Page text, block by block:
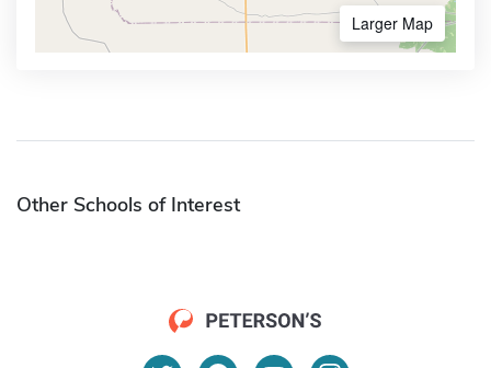
Larger Map
Other Schools of Interest